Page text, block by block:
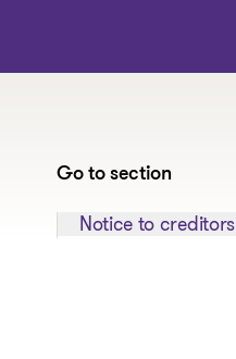
Go to section
Jump to section:
Notice to creditors